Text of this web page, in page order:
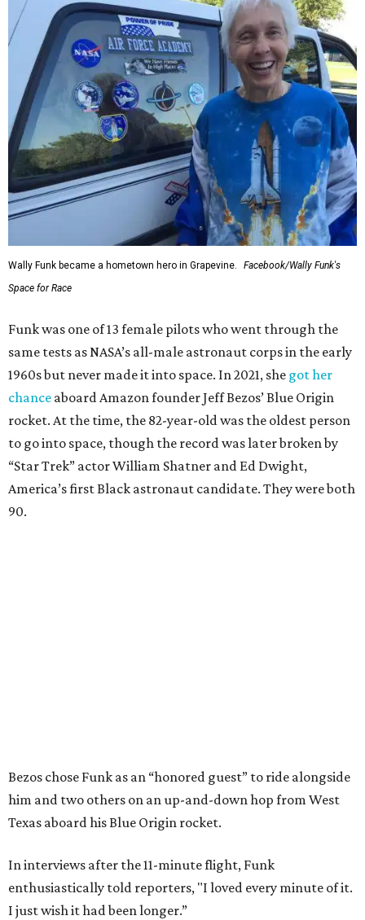
Wally Funk became a hometown hero in Grapevine.
Facebook/Wally Funk's
Space for Race
Funk was one of 13 female pilots who went through the
same tests as NASA’s all-male astronaut corps in the early
1960s but never made it into space. In 2021, she got her
chance aboard Amazon founder Jeff Bezos’ Blue Origin
rocket. At the time, the 82-year-old was the oldest person
to go into space, though the record was later broken by
“Star Trek” actor William Shatner and Ed Dwight,
America’s first Black astronaut candidate. They were both
90.
Bezos chose Funk as an “honored guest” to ride alongside
him and two others on an up-and-down hop from West
Texas aboard his Blue Origin rocket.
In interviews after the 11-minute flight, Funk
enthusiastically told reporters, "I loved every minute of it.
I just wish it had been longer.”